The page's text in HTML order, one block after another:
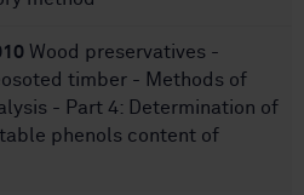
Wood preservatives -
timber - Methods of
- Part 4: Determination of
phenols content of